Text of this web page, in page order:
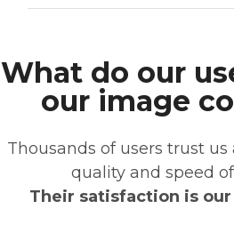
What do our
our image
Thousands of users trust us
quality and speed
Their satisfaction is